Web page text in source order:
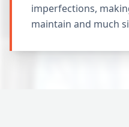
imperfections,
maintain and much